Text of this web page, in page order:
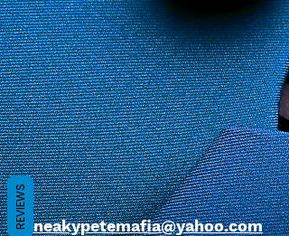
sneakypetemafia@yahoo.com
REVIEWS